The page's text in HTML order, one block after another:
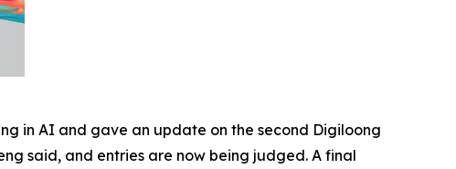
in AI and gave an update on the second Digiloong
said, and entries are now being judged. A final